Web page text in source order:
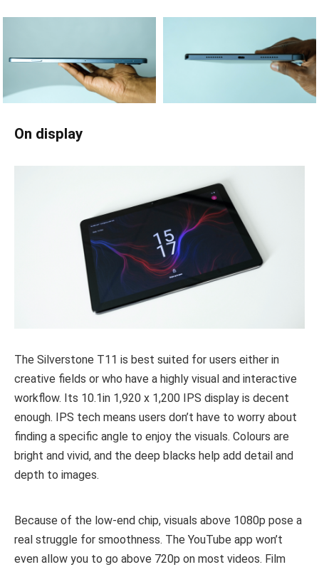
On display
The Silverstone T11 is best suited for users either in
creative fields or who have a highly visual and interactive
workflow. Its 10.1in 1,920 x 1,200 IPS display is decent
enough. IPS tech means users don’t have to worry about
finding a specific angle to enjoy the visuals. Colours are
bright and vivid, and the deep blacks help add detail and
depth to images.
Because of the low-end chip, visuals above 1080p pose a
real struggle for smoothness. The YouTube app won’t
even allow you to go above 720p on most videos. Film